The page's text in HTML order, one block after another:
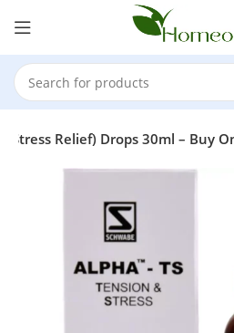
Stress Relief) Drops 30ml – Buy